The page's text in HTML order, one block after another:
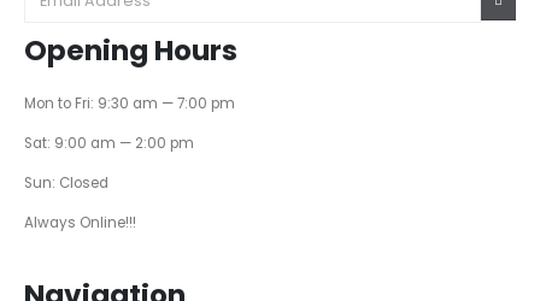
Opening Hours
Mon to Fri: 9:30 am — 7:00 pm
Sat: 9:00 am — 2:00 pm
Sun: Closed
Always Online!!!